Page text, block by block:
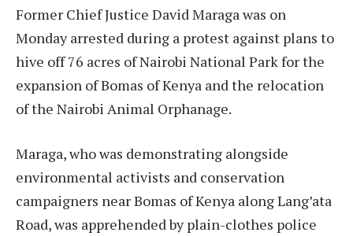
Former Chief Justice David Maraga was on
Monday arrested during a protest against plans to
hive off 76 acres of Nairobi National Park for the
expansion of Bomas of Kenya and the relocation
of the Nairobi Animal Orphanage.
Maraga, who was demonstrating alongside
environmental activists and conservation
campaigners near Bomas of Kenya along Lang’ata
Road, was apprehended by plain-clothes police